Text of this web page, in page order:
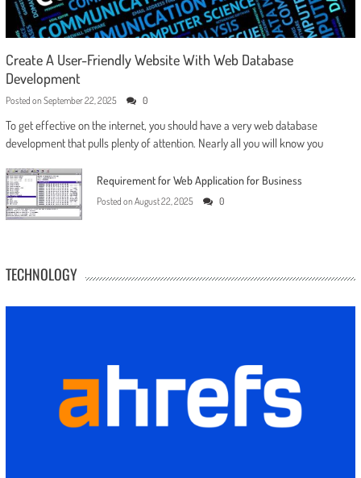
Create A User-Friendly Website With Web Database
Development
Posted on September 22, 2025 0
To get effective on the internet, you should have a very web database
development that pulls plenty of attention. Nearly all you will know you
Requirement for Web Application for Business
Posted on August 22, 2025 0
TECHNOLOGY